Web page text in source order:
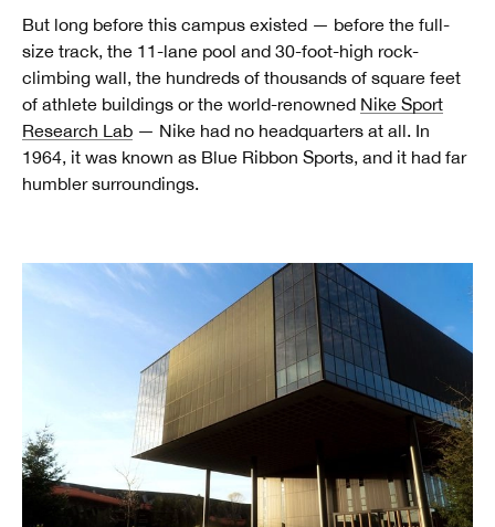
But long before this campus existed — before the full-
size track, the 11-lane pool and 30-foot-high rock-
climbing wall, the hundreds of thousands of square feet
of athlete buildings or the world-renowned Nike Sport
Research Lab — Nike had no headquarters at all. In
1964, it was known as Blue Ribbon Sports, and it had far
humbler surroundings.